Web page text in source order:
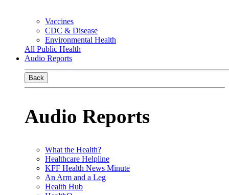
Vaccines
CDC & Disease
Environmental Health
All Public Health
Audio Reports
Back
Audio Reports
What the Health?
Healthcare Helpline
KFF Health News Minute
An Arm and a Leg
Health Hub